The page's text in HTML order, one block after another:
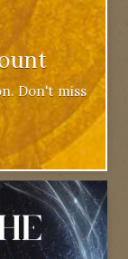
Don't miss